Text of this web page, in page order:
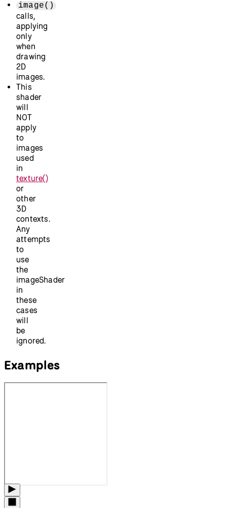
image()
calls,
applying
only
when
drawing
2D
images.
This
shader
will
NOT
apply
to
images
used
in
texture()
or
other
3D
contexts.
Any
attempts
to
use
the
imageShader
in
these
cases
will
be
ignored.
Examples